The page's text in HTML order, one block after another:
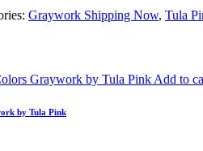
Graywork Shipping Now, Tula
Add to
by Tula Pink